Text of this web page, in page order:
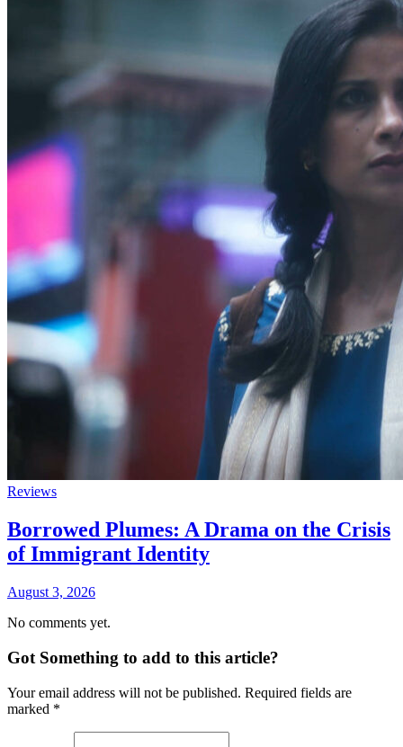
Reviews
Borrowed Plumes: A Drama on the Crisis
of Immigrant Identity
August 3, 2026
No comments yet.
Got Something to add to this article?
Your email address will not be published. Required fields are
marked *